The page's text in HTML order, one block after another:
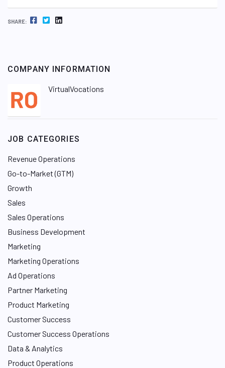
SHARE: FACEBOOK TWITTER LINKEDIN
COMPANY INFORMATION
VirtualVocations
JOB CATEGORIES
Revenue Operations
Go-to-Market (GTM)
Growth
Sales
Sales Operations
Business Development
Marketing
Marketing Operations
Ad Operations
Partner Marketing
Product Marketing
Customer Success
Customer Success Operations
Data & Analytics
Product Operations